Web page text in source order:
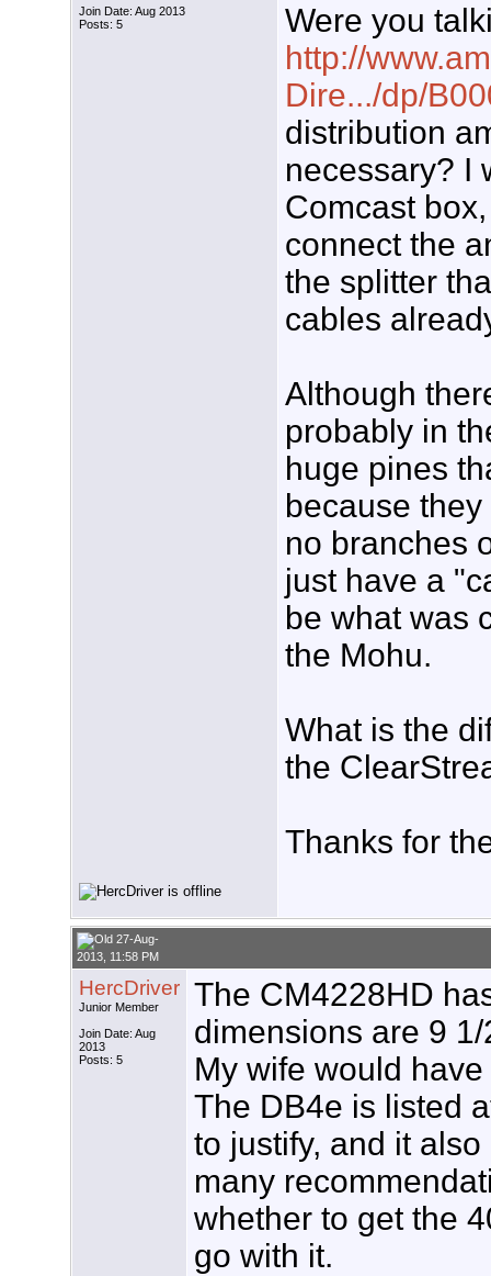
Join Date: Aug 2013
Posts: 5
Were you
http://
Dire.../dp/
distribution
necessary? I
Comcast
connect the
the splitter
cables
Although
probably in
huge pines
because
no branches
just have a
be what was
the Mohu.
What is the
the
Thanks for
27-Aug-
2013, 11:58 PM
HercDriver
Junior Member
Join Date: Aug
2013
Posts: 5
The CM4228HD
dimensions are 9
My wife would
The DB4e is listed
to justify, and it
many
whether to get the
go with it.